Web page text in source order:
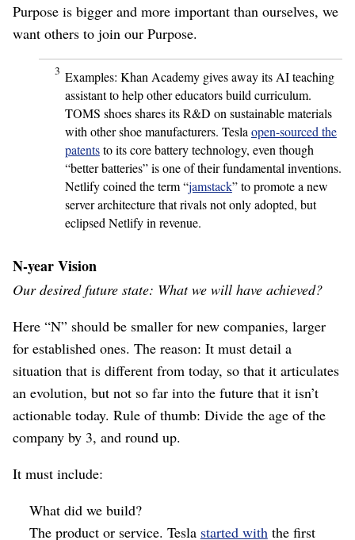
Purpose is bigger and more important than ourselves, we
want others to join our Purpose.
3 Examples: Khan Academy gives away its AI teaching
assistant to help other educators build curriculum.
TOMS shoes shares its R&D on sustainable materials
with other shoe manufacturers. Teslaopen-sourced the
patentsto its core battery technology, even though
“better batteries” is one of their fundamental inventions.
Netlify coined the term “jamstack” to promote a new
server architecture that rivals not only adopted, but
eclipsed Netlify in revenue.
N-year Vision
Our desired future state: What we will have achieved?
Here “N” should be smaller for new companies, larger
for established ones. The reason: It must detail a
situation that is different from today, so that it articulates
an evolution, but not so far into the future that it isn’t
actionable today. Rule of thumb: Divide the age of the
company by 3, and round up.
It must include:
What did we build?
The product or service. Tesla started withthe first